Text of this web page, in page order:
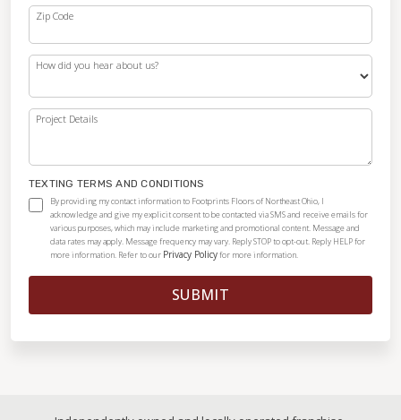
Zip Code
How did you hear about us?
Project Details
TEXTING TERMS AND CONDITIONS
By providing my contact information to Footprints Floors of Northeast Ohio, I
acknowledge and give my explicit consent to be contacted via SMS and receive emails for
various purposes, which may include marketing and promotional content. Message and
data rates may apply. Message frequency may vary. Reply STOP to opt-out. Reply HELP for
more information. Refer to our Privacy Policyfor more information.
SUBMIT